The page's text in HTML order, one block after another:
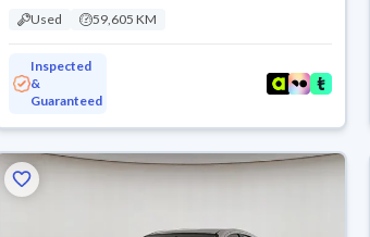
Used 59,605 KM
Inspected
&
Guaranteed